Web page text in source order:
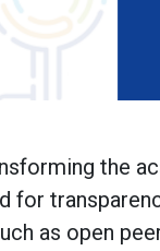
the
for
as open